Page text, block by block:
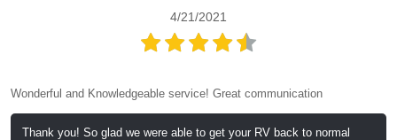
4/21/2021
Wonderful and Knowledgeable service! Great communication
Thank you! So glad we were able to get your RV back to normal